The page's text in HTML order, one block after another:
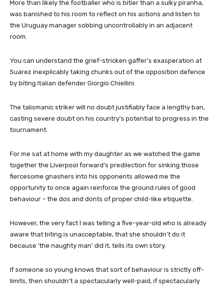
More than likely the footballer who is bitier than a sulky piranha,
was banished to his room to reflect on his actions and listen to
the Uruguay manager sobbing uncontrollably in an adjacent
room.
You can understand the grief-stricken gaffer’s exasperation at
Suarez inexplicably taking chunks out of the opposition defence
by biting Italian defender Giorgio Chiellini.
The talismanic striker will no doubt justifiably face a lengthy ban,
casting severe doubt on his country’s potential to progress in the
tournament.
For me sat at home with my daughter as we watched the game
together the Liverpool forward’s predilection for sinking those
fiercesome gnashers into his opponents allowed me the
opportunity to once again reinforce the ground rules of good
behaviour – the dos and donts of proper child-like etiquette.
However, the very fact I was telling a five-year-old who is already
aware that biting is unacceptable, that she shouldn’t do it
because ‘the naughty man’ did it, tells its own story.
If someone so young knows that sort of behaviour is strictly off-
limits, then shouldn’t a spectacularly well-paid, if spectacularly